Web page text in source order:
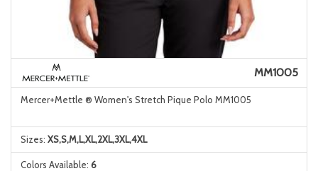
MM1005
Mercer+Mettle ® Women's Stretch Pique Polo MM1005
Sizes: XS,S,M,L,XL,2XL,3XL,4XL
Colors Available: 6